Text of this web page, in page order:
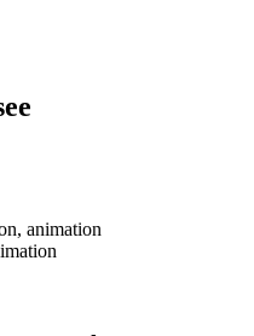
animation